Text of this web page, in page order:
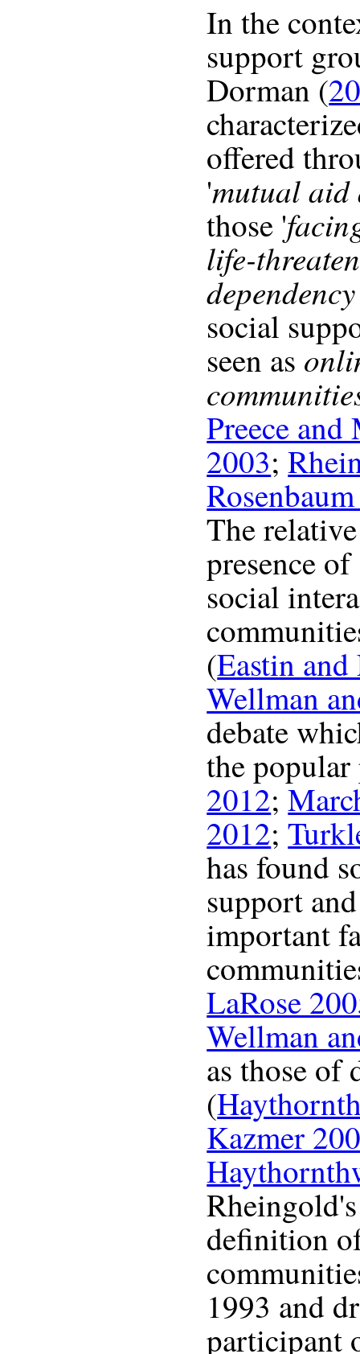
In the
support
Dorman (
offered
'mutual aid
those '
life-
social
seen as
Preece
2003;
The
presence
social
(Eastin
Wellman
debate
the popular
2012;
2012;
has found
support
important
LaRose
Wellman
as those of
(
Kazmer
definition
1993 and
participant